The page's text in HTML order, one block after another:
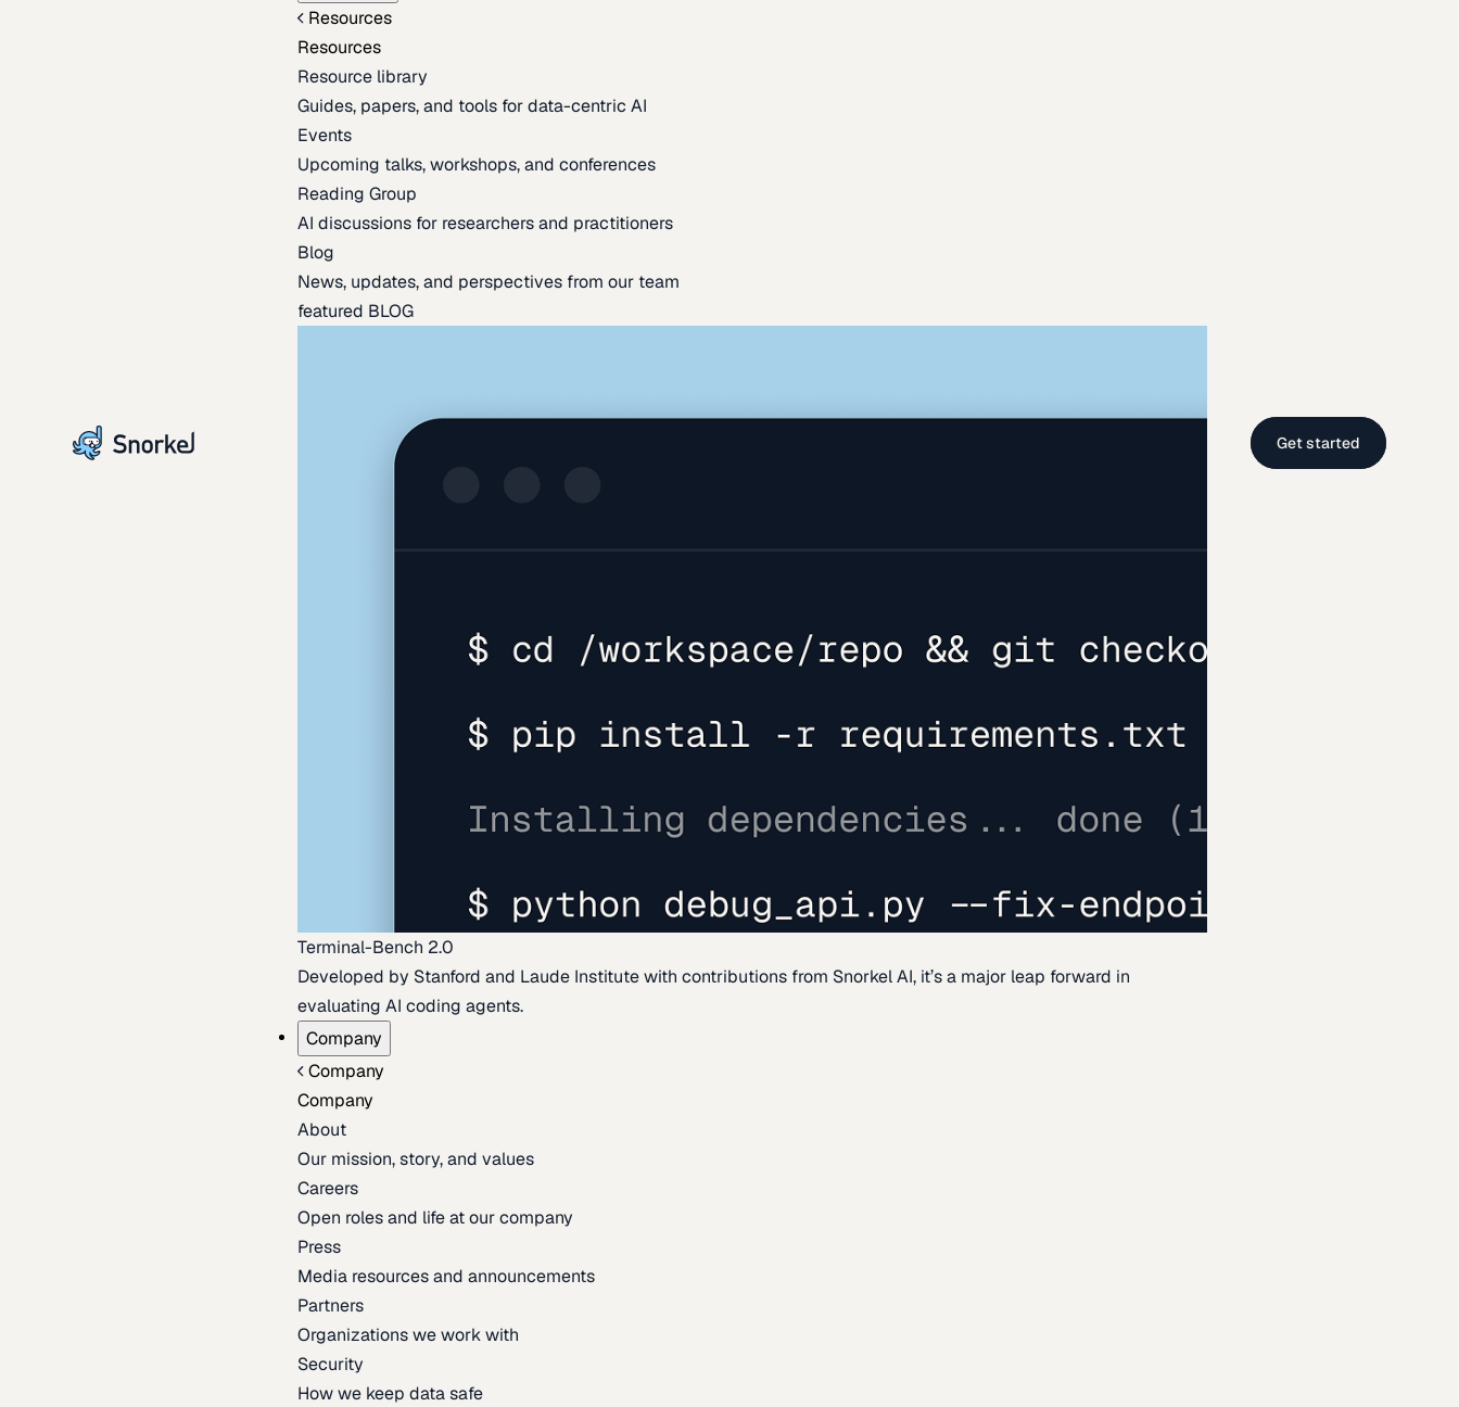
Resources
Resources
Resource library
Guides, papers, and tools for data-centric AI
Events
Upcoming talks, workshops, and conferences
Reading Group
AI discussions for researchers and practitioners
Blog
News, updates, and perspectives from our team
featured BLOG
Terminal-Bench 2.0
Developed by Stanford and Laude Institute with contributions from Snorkel AI, it’s a major leap forward in
evaluating AI coding agents.
Company
Company
Company
About
Our mission, story, and values
Careers
Open roles and life at our company
Press
Media resources and announcements
Partners
Organizations we work with
Security
How we keep data safe
Get started